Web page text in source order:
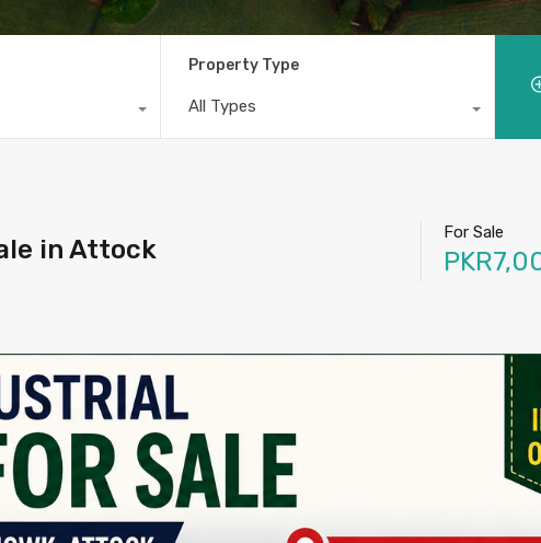
Property Type
All Types
in Attock
For Sale